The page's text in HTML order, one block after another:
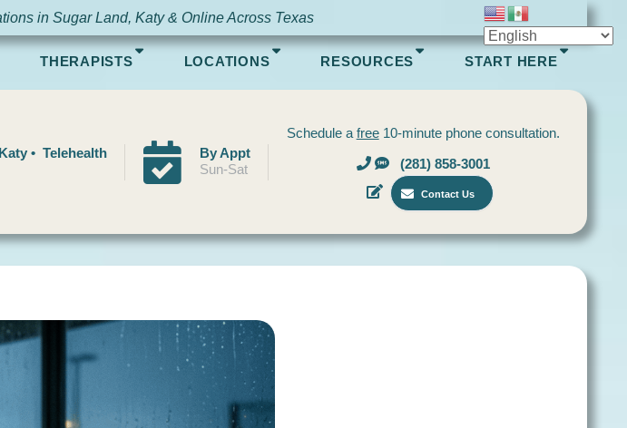
in Sugar Land, Katy & Online Across Texas
THERAPISTS LOCATIONS RESOURCES START HERE
• Telehealth
By Appt
Sun-Sat
Schedule a free10-minute phone consultation.
(281) 858-3001
Contact Us